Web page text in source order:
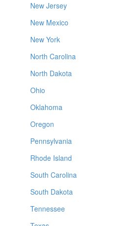
New Jersey
New Mexico
New York
North Carolina
North Dakota
Ohio
Oklahoma
Oregon
Pennsylvania
Rhode Island
South Carolina
South Dakota
Tennessee